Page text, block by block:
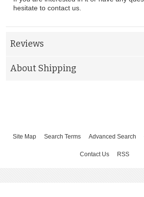
hesitate to contact us.
Reviews
About Shipping
Site Map Search Terms Advanced Search
Contact Us RSS